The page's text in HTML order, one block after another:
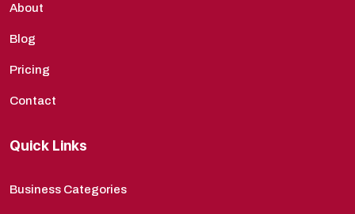
About
Blog
Pricing
Contact
Quick Links
Business Categories